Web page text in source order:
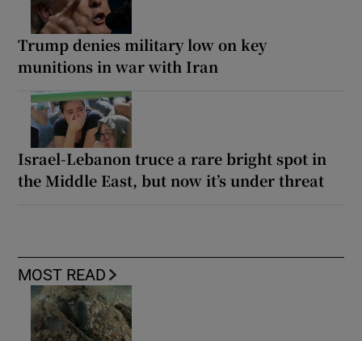
Trump denies military low on key
munitions in war with Iran
Israel-Lebanon truce a rare bright spot in
the Middle East, but now it’s under threat
MOST READ